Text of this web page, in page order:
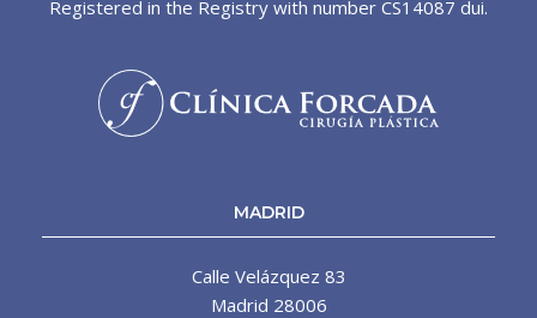
Registered in the Registry with number CS14087 dui.
MADRID
Calle Velázquez 83
Madrid 28006